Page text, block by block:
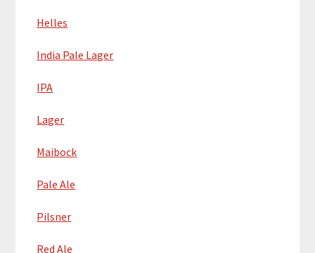
Helles
India Pale Lager
IPA
Lager
Maibock
Pale Ale
Pilsner
Red Ale